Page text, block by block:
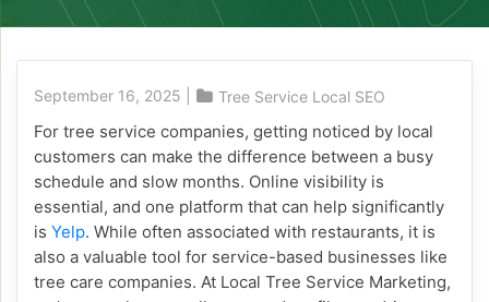
September 16, 2025 Tree Service Local SEO
For tree service companies, getting noticed by local
customers can make the difference between a busy
schedule and slow months. Online visibility is
essential, and one platform that can help significantly
is Yelp. While often associated with restaurants, it is
also a valuable tool for service-based businesses like
tree care companies. At Local Tree Service Marketing,